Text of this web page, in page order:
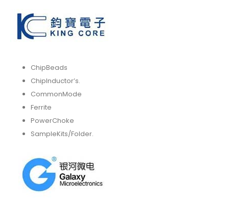
ChipBeads
ChipInductor’s.
CommonMode
Ferrite
PowerChoke
SampleKits/Folder.